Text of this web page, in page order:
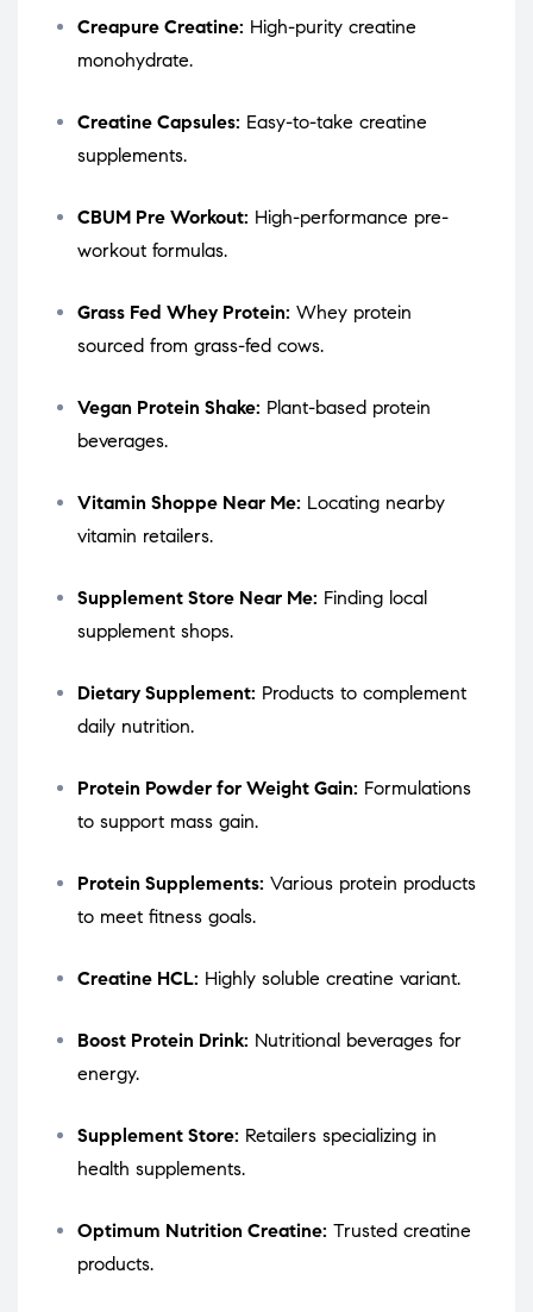
Creapure Creatine: High-purity creatine
monohydrate.
Creatine Capsules: Easy-to-take creatine
supplements.
CBUM Pre Workout: High-performance pre-
workout formulas.
Grass Fed Whey Protein: Whey protein
sourced from grass-fed cows.
Vegan Protein Shake: Plant-based protein
beverages.
Vitamin Shoppe Near Me: Locating nearby
vitamin retailers.
Supplement Store Near Me: Finding local
supplement shops.
Dietary Supplement: Products to complement
daily nutrition.
Protein Powder for Weight Gain: Formulations
to support mass gain.
Protein Supplements: Various protein products
to meet fitness goals.
Creatine HCL: Highly soluble creatine variant.
Boost Protein Drink: Nutritional beverages for
energy.
Supplement Store: Retailers specializing in
health supplements.
Optimum Nutrition Creatine: Trusted creatine
products.